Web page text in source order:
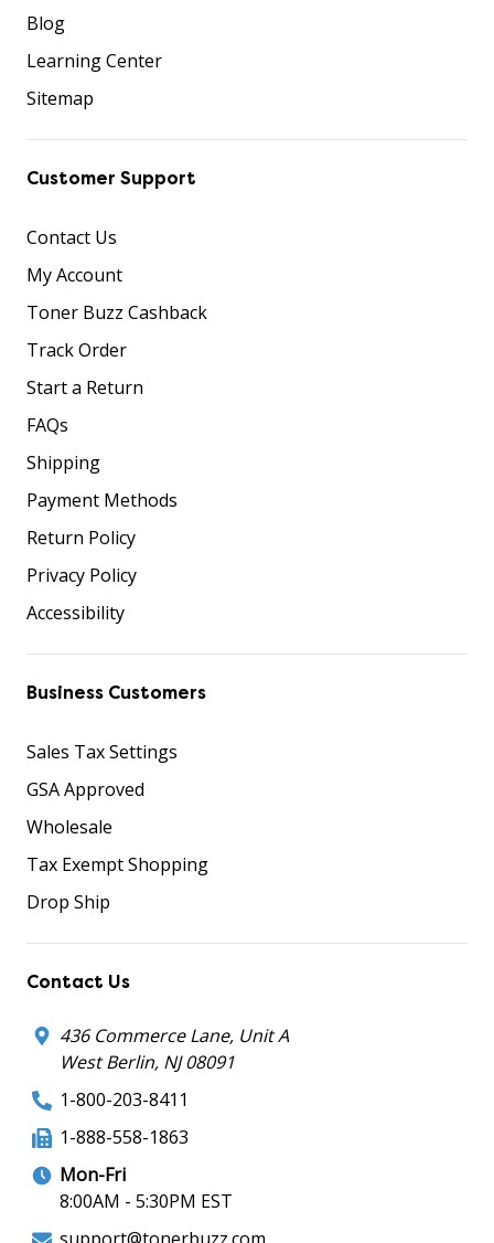
Blog
Learning Center
Sitemap
Customer Support
Contact Us
My Account
Toner Buzz Cashback
Track Order
Start a Return
FAQs
Shipping
Payment Methods
Return Policy
Privacy Policy
Accessibility
Business Customers
Sales Tax Settings
GSA Approved
Wholesale
Tax Exempt Shopping
Drop Ship
Contact Us
436 Commerce Lane, Unit A
West Berlin, NJ 08091
1-800-203-8411
1-888-558-1863
Mon-Fri
8:00AM - 5:30PM EST
support@tonerbuzz.com